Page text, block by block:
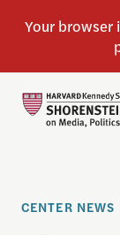
CENTER NEWS